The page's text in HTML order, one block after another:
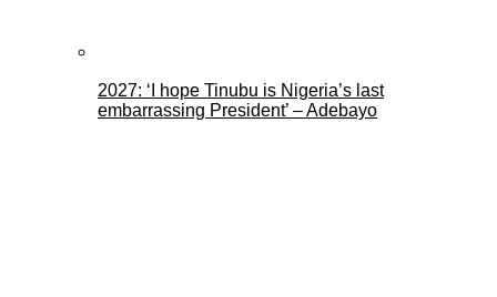
2027: ‘I hope Tinubu is Nigeria’s last
embarrassing President’ – Adebayo